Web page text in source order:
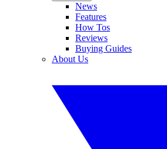
News
Features
How Tos
Reviews
Buying Guides
About Us